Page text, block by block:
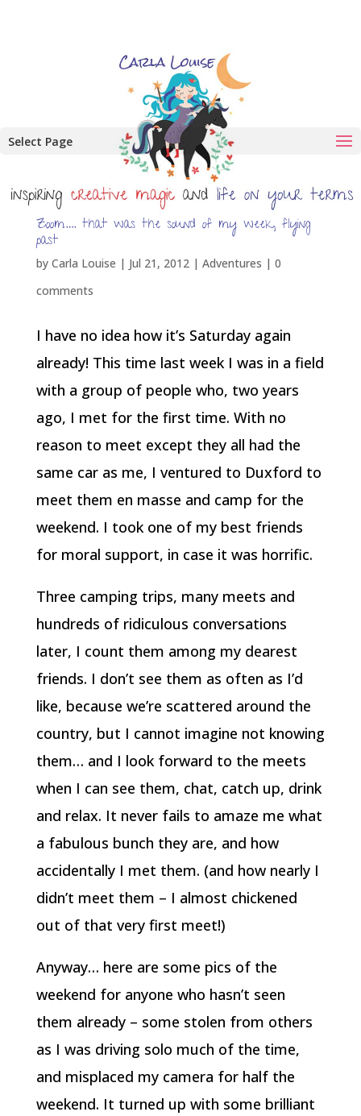
Select Page
Zoom…. that was the sound of my week, flying
past
by Carla Louise | Jul 21, 2012| Adventures | 0
comments
I have no idea how it’s Saturday again
already! This time last week I was in a field
with a group of people who, two years
ago, I met for the first time. With no
reason to meet except they all had the
same car as me, I ventured to Duxford to
meet them en masse and camp for the
weekend. I took one of my best friends
for moral support, in case it was horrific.
Three camping trips, many meets and
hundreds of ridiculous conversations
later, I count them among my dearest
friends. I don’t see them as often as I’d
like, because we’re scattered around the
country, but I cannot imagine not knowing
them… and I look forward to the meets
when I can see them, chat, catch up, drink
and relax. It never fails to amaze me what
a fabulous bunch they are, and how
accidentally I met them. (and how nearly I
didn’t meet them – I almost chickened
out of that very first meet!)
Anyway… here are some pics of the
weekend for anyone who hasn’t seen
them already – some stolen from others
as I was driving solo much of the time,
and misplaced my camera for half the
weekend. It turned up with some brilliant